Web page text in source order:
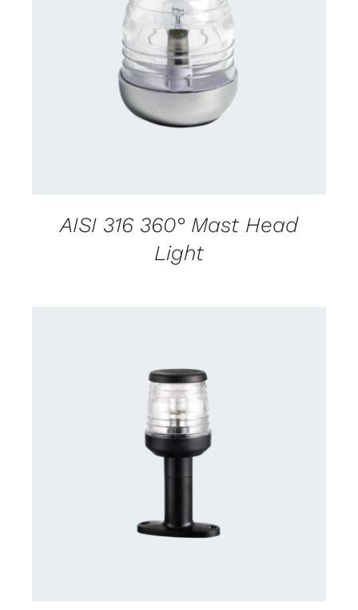
CONTACT US FOR AVAILABILITY
AISI 316 360° Mast Head
Light
CONTACT US FOR AVAILABILITY